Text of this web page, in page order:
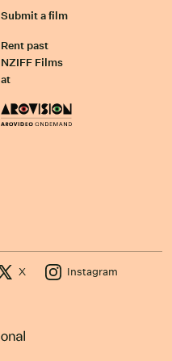
Submit a film
Rent past
NZIFF Films
at
X Instagram